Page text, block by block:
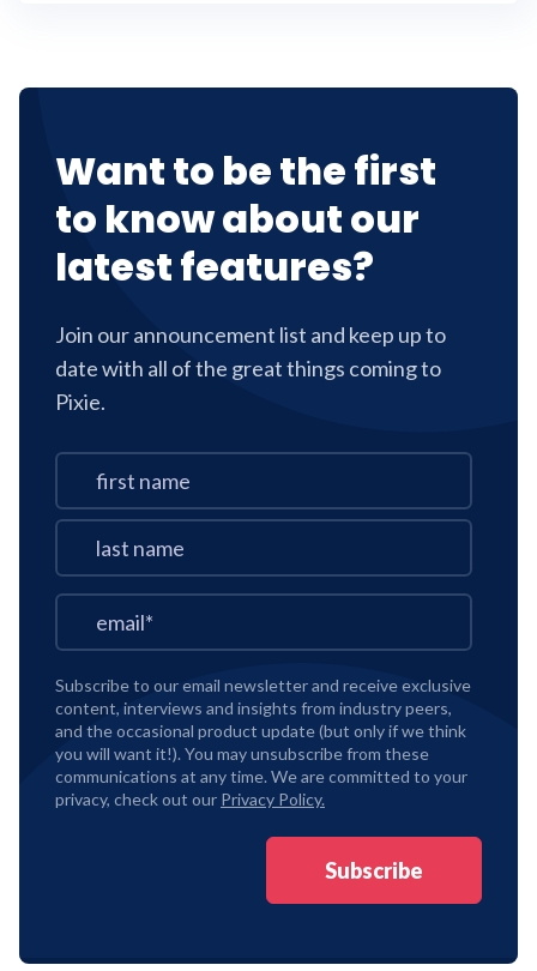
Want to be the first
to know about our
latest features?
Join our announcement list and keep up to
date with all of the great things coming to
Pixie.
Subscribe to our email newsletter and receive exclusive
content, interviews and insights from industry peers,
and the occasional product update (but only if we think
you will want it!). You may unsubscribe from these
communications at any time. We are committed to your
privacy, check out our Privacy Policy.